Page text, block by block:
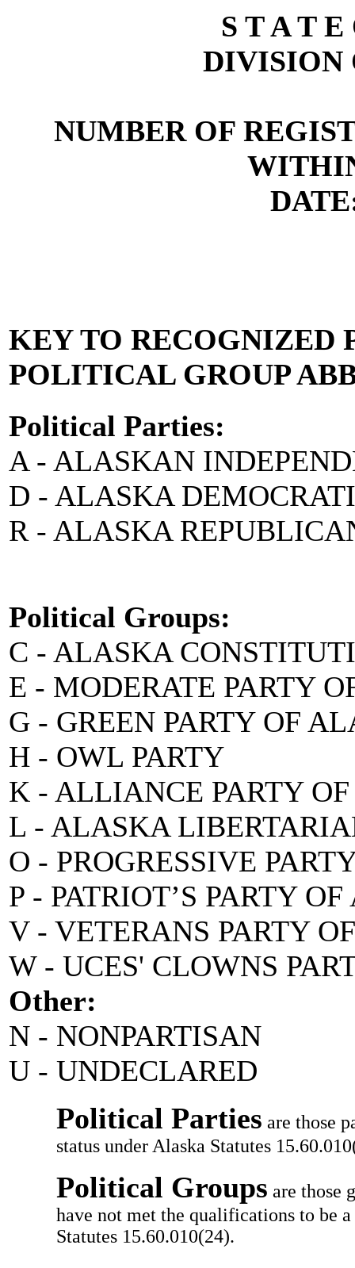
S T A T
DIVISION
NUMBER OF
KEY TO RECOGNIZED
POLITICAL GROUP
Political Parties:
A - ALASKAN
D - ALASKA
R - ALASKA
Political Groups:
C - ALASKA
E - MODERATE PARTY
G - GREEN PARTY OF
H - OWL PARTY
K - ALLIANCE PARTY
L - ALASKA
O - PROGRESSIVE
P - PATRIOT’S PARTY
V - VETERANS PARTY
W - UCES' CLOWNS
Other:
N - NONPARTISAN
U - UNDECLARED
Political Parties are those
status under Alaska Statutes
Political Groups are those
have not met the qualifications to be
Statutes 15.60.010(24).